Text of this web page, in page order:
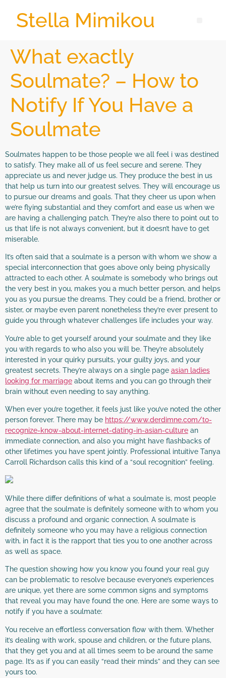
Stella Mimikou
What exactly
Soulmate? – How to
Notify If You Have a
Soulmate
Soulmates happen to be those people we all feel i was destined
to satisfy. They make all of us feel secure and serene. They
appreciate us and never judge us. They produce the best in us
that help us turn into our greatest selves. They will encourage us
to pursue our dreams and goals. That they cheer us upon when
we’re flying substantial and they comfort and ease us when we
are having a challenging patch. They’re also there to point out to
us that life is not always convenient, but it doesn’t have to get
miserable.
It’s often said that a soulmate is a person with whom we show a
special interconnection that goes above only being physically
attracted to each other. A soulmate is somebody who brings out
the very best in you, makes you a much better person, and helps
you as you pursue the dreams. They could be a friend, brother or
sister, or maybe even parent nonetheless they’re ever present to
guide you through whatever challenges life includes your way.
You’re able to get yourself around your soulmate and they like
you with regards to who also you will be. They’re absolutely
interested in your quirky pursuits, your guilty joys, and your
greatest secrets. They’re always on a single page asian ladies
looking for marriage about items and you can go through their
brain without even needing to say anything.
When ever you’re together, it feels just like you’ve noted the other
person forever. There may be https://www.derdimne.com/to-
recognize-know-about-internet-dating-in-asian-culture an
immediate connection, and also you might have flashbacks of
other lifetimes you have spent jointly. Professional intuitive Tanya
Carroll Richardson calls this kind of a “soul recognition” feeling.
While there differ definitions of what a soulmate is, most people
agree that the soulmate is definitely someone with to whom you
discuss a profound and organic connection. A soulmate is
definitely someone who you may have a religious connection
with, in fact it is the rapport that ties you to one another across
as well as space.
The question showing how you know you found your real guy
can be problematic to resolve because everyone’s experiences
are unique, yet there are some common signs and symptoms
that reveal you may have found the one. Here are some ways to
notify if you have a soulmate:
You receive an effortless conversation flow with them. Whether
it’s dealing with work, spouse and children, or the future plans,
that they get you and at all times seem to be around the same
page. It’s as if you can easily “read their minds” and they can see
yours too.